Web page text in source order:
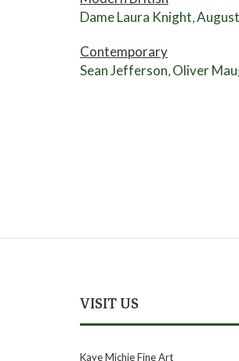
Dame Laura Knight,
Contemporary
Sean Jefferson, Oliver
VISIT US
Kaye Michie Fine Art